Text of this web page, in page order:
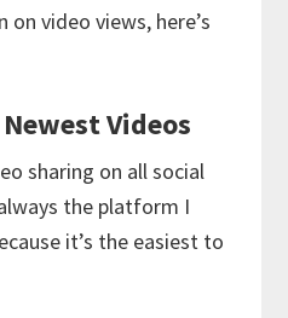
on video views, here’s
Videos
sharing on all social
the platform I
it’s the easiest to